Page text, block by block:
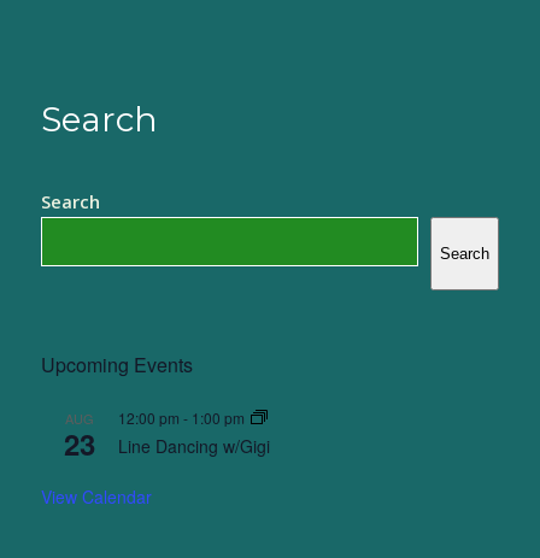
Search
Search
Search
Upcoming Events
AUG
23
12:00 pm - 1:00 pm
Line Dancing w/Gigi
View Calendar